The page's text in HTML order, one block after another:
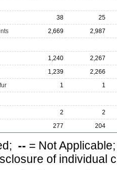
38
25
2,669
2,987
1,240
2,267
1,239
2,266
1
1
2
2
277 204
-- = Not
of individual